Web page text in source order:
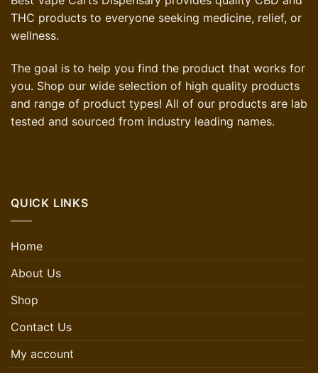
THC products to everyone seeking medicine, relief, or
wellness.
The goal is to help you find the product that works for
you. Shop our wide selection of high quality products
and range of product types! All of our products are lab
tested and sourced from industry leading names.
QUICK LINKS
Home
About Us
Shop
Contact Us
My account